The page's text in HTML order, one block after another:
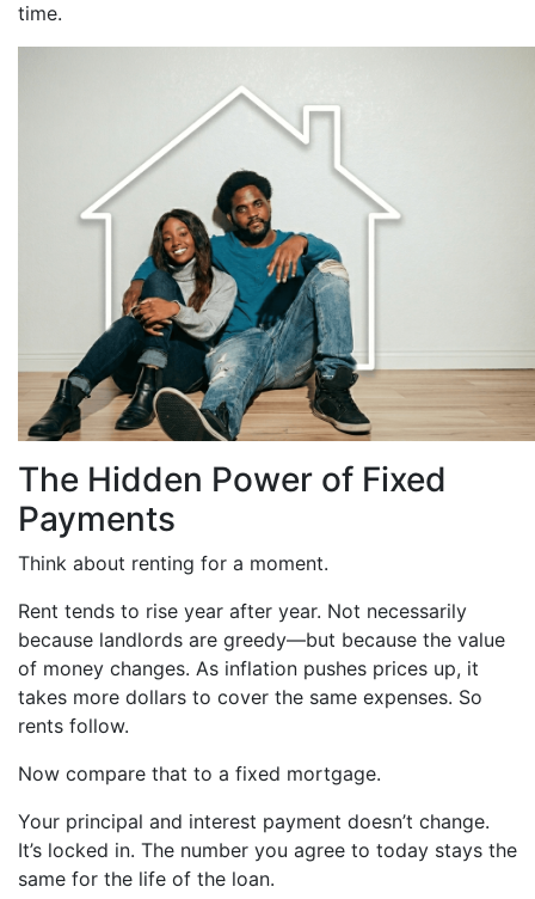
time.
The Hidden Power of Fixed
Payments
Think about renting for a moment.
Rent tends to rise year after year. Not necessarily
because landlords are greedy—but because the value
of money changes. As inflation pushes prices up, it
takes more dollars to cover the same expenses. So
rents follow.
Now compare that to a fixed mortgage.
Your principal and interest payment doesn’t change.
It’s locked in. The number you agree to today stays the
same for the life of the loan.